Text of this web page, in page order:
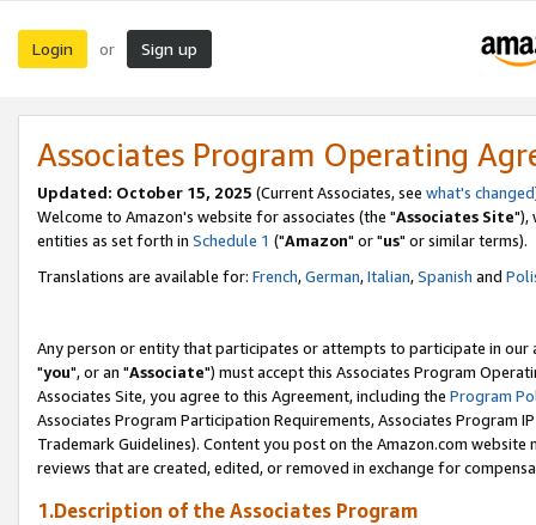
Login or Sign up
Associates Program Operating
Updated: October 15, 2025 (Current Associates, see what's changed
Welcome to Amazon's website for associates (the "Associates Site"),
entities as set forth in Schedule 1 ("Amazon" or "us" or similar terms).
Translations are available for: French,German,Italian,Spanish and
Any person or entity that participates or attempts to participate in our
"you", or an "Associate") must accept this Associates Program
Associates Site, you agree to this Agreement, including the Program
Associates Program Participation Requirements, Associates Program
Trademark Guidelines). Content you post on the Amazon.com
reviews that are created, edited, or removed in exchange for
1.Description of the Associates Program